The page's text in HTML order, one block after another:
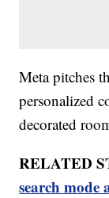
Meta pitches
personalized
decorated
RELATED
search mode